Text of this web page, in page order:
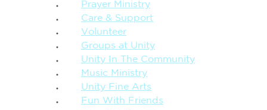
Prayer Ministry
Care & Support
Volunteer
Groups at Unity
Unity In The Community
Music Ministry
Unity Fine Arts
Fun With Friends